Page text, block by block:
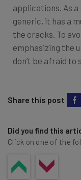
applications. As
generic, it has a
the cracks. To
emphasizing the
don’t be afraid to
Share this post
Did you find this
Click on one of the